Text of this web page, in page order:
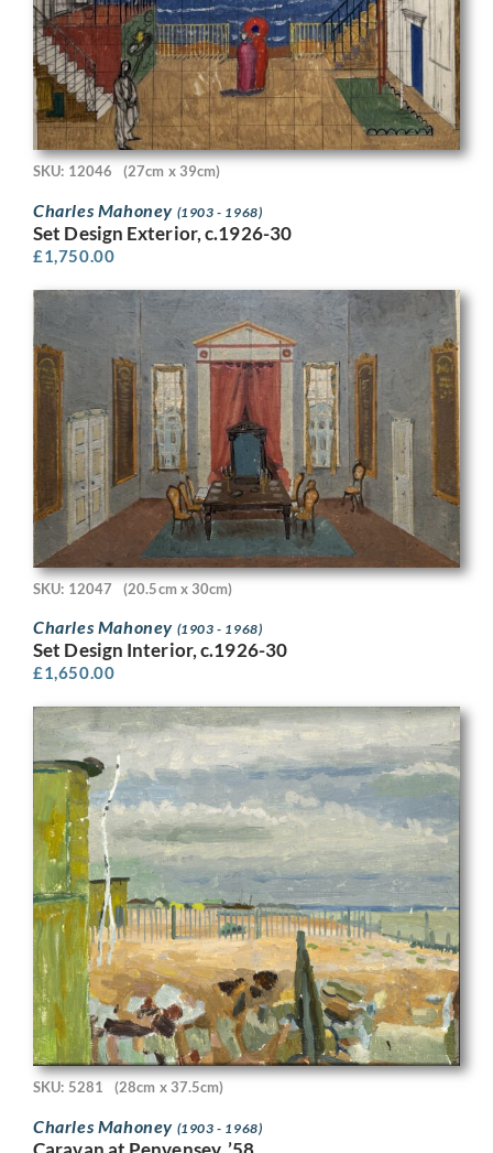
SKU: 12046 (27cm x 39cm)
Charles Mahoney (1903 - 1968)
Set Design Exterior, c.1926-30
£1,750.00
SKU: 12047 (20.5cm x 30cm)
Charles Mahoney (1903 - 1968)
Set Design Interior, c.1926-30
£1,650.00
SKU: 5281 (28cm x 37.5cm)
Charles Mahoney (1903 - 1968)